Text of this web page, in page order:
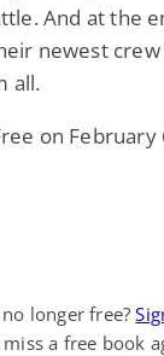
And at the
newest
all.
on February
longer free?
a free book